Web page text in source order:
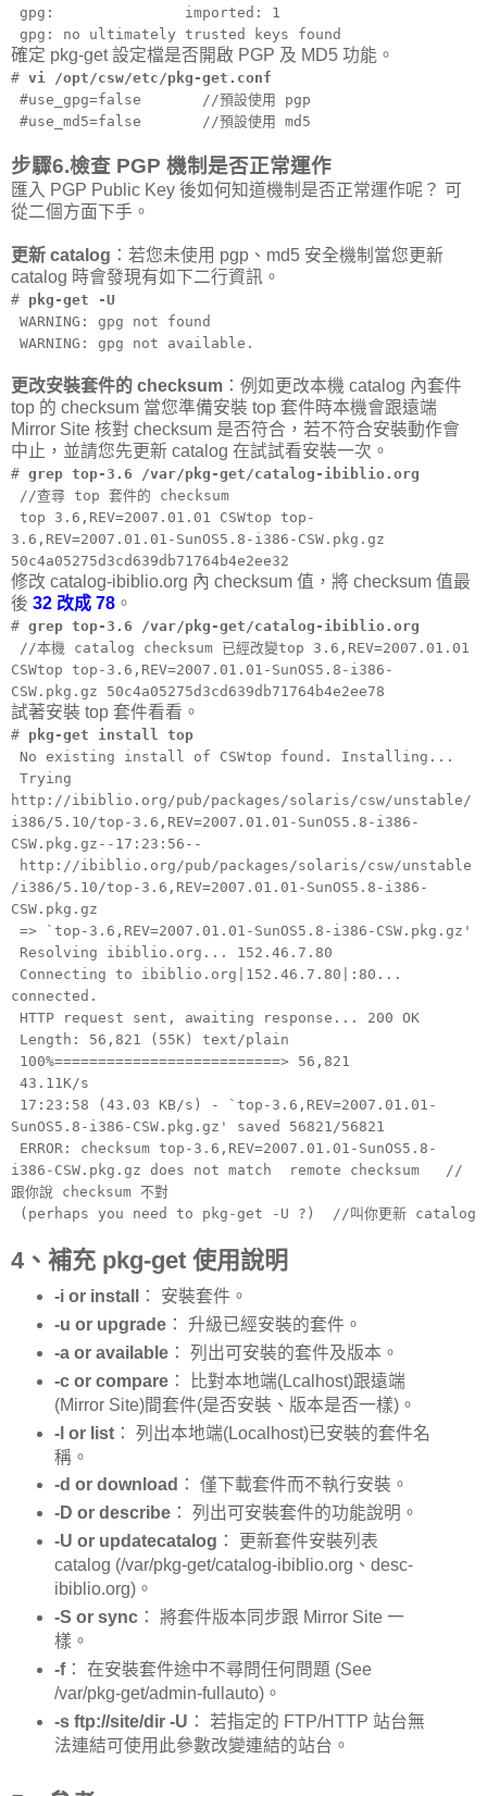
gpg: imported: 1
gpg: no ultimately trusted keys found
確定 pkg-get 設定檔是否開啟 PGP 及 MD5 功能。
# vi /opt/csw/etc/pkg-get.conf
#use_gpg=false //預設使用 pgp
#use_md5=false //預設使用 md5
步驟6.檢查 PGP 機制是否正常運作
匯入 PGP Public Key 後如何知道機制是否正常運作呢？ 可
從二個方面下手。
更新 catalog ：若您未使用 pgp、md5 安全機制當您更新
catalog 時會發現有如下二行資訊。
# pkg-get -U
WARNING: gpg not found
WARNING: gpg not available.
更改安裝套件的 checksum ：例如更改本機 catalog 內套件
top 的 checksum 當您準備安裝 top 套件時本機會跟遠端
Mirror Site 核對 checksum 是否符合，若不符合安裝動作會
中止，並請您先更新 catalog 在試試看安裝一次。
# grep top-3.6 /var/pkg-get/catalog-ibiblio.org
//查尋 top 套件的 checksum
top 3.6,REV=2007.01.01 CSWtop top-
3.6,REV=2007.01.01-SunOS5.8-i386-CSW.pkg.gz
50c4a05275d3cd639db71764b4e2ee32
修改 catalog-ibiblio.org 內 checksum 值，將 checksum 值最
後 32 改成 78 。
# grep top-3.6 /var/pkg-get/catalog-ibiblio.org
//本機 catalog checksum 已經改變top 3.6,REV=2007.01.01
CSWtop top-3.6,REV=2007.01.01-SunOS5.8-i386-
CSW.pkg.gz 50c4a05275d3cd639db71764b4e2ee78
試著安裝 top 套件看看。
# pkg-get install top
No existing install of CSWtop found. Installing...
Trying
http://ibiblio.org/pub/packages/solaris/csw/unstable/
i386/5.10/top-3.6,REV=2007.01.01-SunOS5.8-i386-
CSW.pkg.gz--17:23:56--
http://ibiblio.org/pub/packages/solaris/csw/unstable
/i386/5.10/top-3.6,REV=2007.01.01-SunOS5.8-i386-
CSW.pkg.gz
=> `top-3.6,REV=2007.01.01-SunOS5.8-i386-CSW.pkg.gz'
Resolving ibiblio.org... 152.46.7.80
Connecting to ibiblio.org|152.46.7.80|:80...
connected.
HTTP request sent, awaiting response... 200 OK
Length: 56,821 (55K) text/plain
100%==========================> 56,821
43.11K/s
17:23:58 (43.03 KB/s) - `top-3.6,REV=2007.01.01-
SunOS5.8-i386-CSW.pkg.gz' saved 56821/56821
ERROR: checksum top-3.6,REV=2007.01.01-SunOS5.8-
i386-CSW.pkg.gz does not match remote checksum //
跟你說 checksum 不對
(perhaps you need to pkg-get -U ?) //叫你更新 catalog
4、補充 pkg-get 使用說明
-i or install
： 安裝套件。
-u or upgrade： 升級已經安裝的套件。
-a or available： 列出可安裝的套件及版本。
-c or compare： 比對本地端(Lcalhost)跟遠端
(Mirror Site)間套件(是否安裝、版本是否一樣)。
-l or list： 列出本地端(Localhost)已安裝的套件名
稱。
-d or download ： 僅下載套件而不執行安裝。
-D or describe： 列出可安裝套件的功能說明。
-U or updatecatalog ： 更新套件安裝列表
catalog (/var/pkg-get/catalog-ibiblio.org、desc-
ibiblio.org)。
-S or sync： 將套件版本同步跟 Mirror Site 一
樣。
-f： 在安裝套件途中不尋問任何問題 (See
/var/pkg-get/admin-fullauto)。
-s ftp://site/dir -U ： 若指定的 FTP/HTTP 站台無
法連結可使用此參數改變連結的站台。